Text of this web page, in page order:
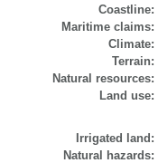
Coastline:
Maritime claims:
Climate:
Terrain:
Natural resources:
Land use:
Irrigated land:
Natural hazards: